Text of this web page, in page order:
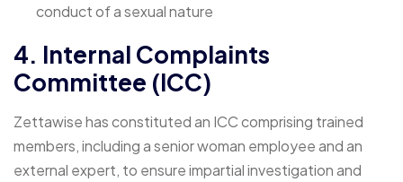
conduct of a sexual nature
4. Internal Complaints
Committee (ICC)
Zettawise has constituted an ICC comprising trained
members, including a senior woman employee and an
external expert, to ensure impartial investigation and